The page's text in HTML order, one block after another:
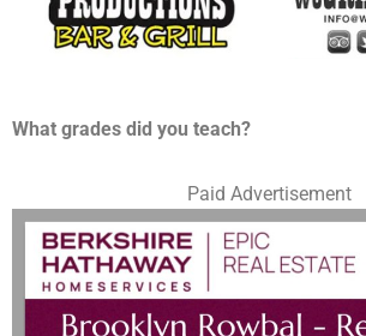
What grades did you teach?
Paid Advertisement